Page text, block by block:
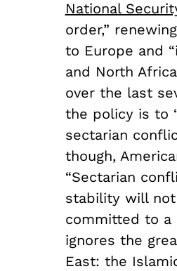
National
order,”
to Europe and
and North
over the last
the policy is to
sectarian
though,
“Sectarian
stability will not
committed to a
ignores the
East: the